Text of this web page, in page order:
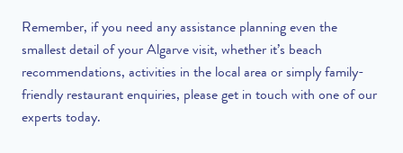
Remember, if you need any assistance planning even the
smallest detail of your Algarve visit, whether it’s beach
recommendations, activities in the local area or simply family-
friendly restaurant enquiries, please get in touch with one of our
experts today.